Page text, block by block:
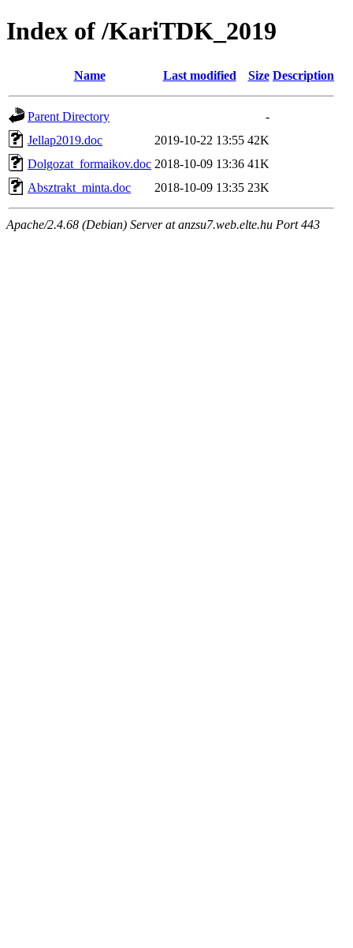
Index of /KariTDK_2019
Name Last modified Size Description
Parent Directory
-
Jellap2019.doc
2019-10-22 13:55 42K
Dolgozat_formaikov.doc 2018-10-09 13:36 41K
Absztrakt_minta.doc
2018-10-09 13:35 23K
Apache/2.4.68 (Debian) Server at anzsu7.web.elte.hu Port 443